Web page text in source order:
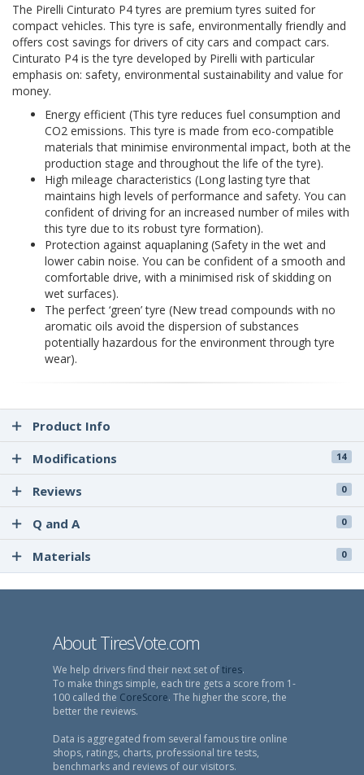
The Pirelli Cinturato P4 tyres are premium tyres suited for
compact vehicles. This tyre is safe, environmentally friendly and
offers cost savings for drivers of city cars and compact cars.
Cinturato P4 is the tyre developed by Pirelli with particular
emphasis on: safety, environmental sustainability and value for
money.
Energy efficient (This tyre reduces fuel consumption and
CO2 emissions. This tyre is made from eco-compatible
materials that minimise environmental impact, both at the
production stage and throughout the life of the tyre).
High mileage characteristics (Long lasting tyre that
maintains high levels of performance and safety. You can
confident of driving for an increased number of miles with
this tyre due to its robust tyre formation).
Protection against aquaplaning (Safety in the wet and
lower cabin noise. You can be confident of a smooth and
comfortable drive, with a minimised risk of skidding on
wet surfaces).
The perfect ‘green’ tyre (New tread compounds with no
aromatic oils avoid the dispersion of substances
potentially hazardous for the environment through tyre
wear).
Product Info
Modifications
14
Reviews 0
Q and A 0
Materials 0
About TiresVote.com
We help drivers find their next set oftires.
To make things simple, each tire gets a score from 1-
100 called the CoreScore. The higher the score, the
better the reviews.
Data is aggregated from several famous tire online
shops, ratings, charts, professional tire tests,
benchmarks and reviews of our visitors.